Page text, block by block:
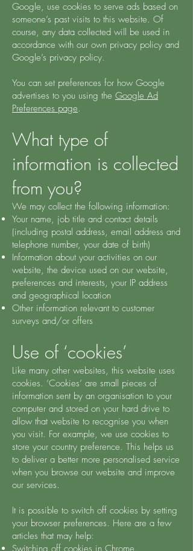
Google, use cookies to serve ads based on
someone’s past visits to this website. Of
course, any data collected will be used in
accordance with our own privacy policy and
Google’s privacy policy.
You can set preferences for how Google
advertises to you using the Google Ad
Preferences page.
What type of
information is collected
from you?
We may collect the following information:
Your name, job title and contact details
(including postal address, email address and
telephone number, your date of birth)
Information about your activities on our
website, the device used on our website,
preferences and interests, your IP address
and geographical location
Other information relevant to customer
surveys and/or offers
Use of ‘cookies’
Like many other websites, this website uses
cookies. ‘Cookies’ are small pieces of
information sent by an organisation to your
computer and stored on your hard drive to
allow that website to recognise you when
you visit. For example, we use cookies to
store your country preference. This helps us
to deliver a better more personalised service
when you browse our website and improve
our services.
It is possible to switch off cookies by setting
your browser preferences. Here are a few
articles that may help:
Switching off cookies in Chrome.